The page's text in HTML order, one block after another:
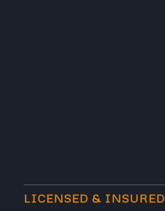
LICENSED & INSURED